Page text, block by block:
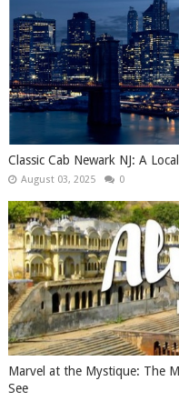
Classic Cab Newark NJ: A
August 03, 2025 0
Marvel at the Mystique: The
See